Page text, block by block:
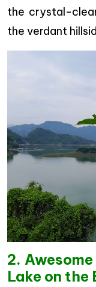
the crystal-
the verdant
2.
Lake on the